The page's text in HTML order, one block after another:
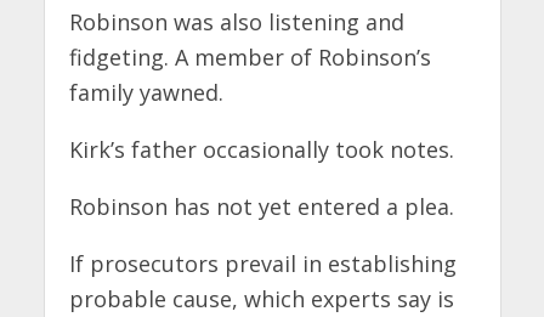
Robinson was also listening and
fidgeting. A member of Robinson’s
family yawned.
Kirk’s father occasionally took notes.
Robinson has not yet entered a plea.
If prosecutors prevail in establishing
probable cause, which experts say is